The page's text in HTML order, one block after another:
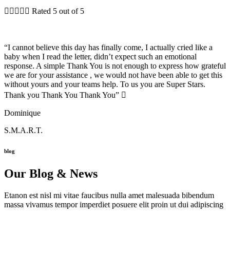
     Rated 5 out of 5
“I cannot believe this day has finally come, I actually cried like a
baby when I read the letter, didn’t expect such an emotional
response. A simple Thank You is not enough to express how grateful
we are for your assistance , we would not have been able to get this
without yours and your teams help. To us you are Super Stars.
Thank you Thank You Thank You” 
Dominique
S.M.A.R.T.
blog
Our Blog & News
Etanon est nisl mi vitae faucibus nulla amet malesuada bibendum
massa vivamus tempor imperdiet posuere elit proin ut dui adipiscing